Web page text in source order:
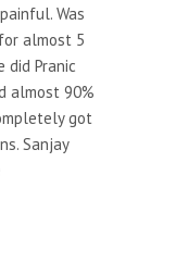
Was
almost 5
did Pranic
almost 90%
got
Sanjay